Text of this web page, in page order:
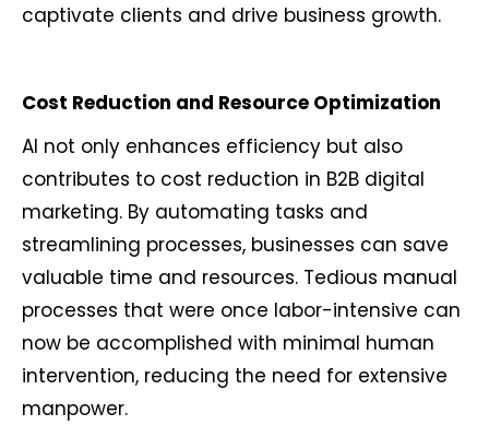
captivate clients and drive business growth.
Cost Reduction and Resource Optimization
AI not only enhances efficiency but also
contributes to cost reduction in B2B digital
marketing. By automating tasks and
streamlining processes, businesses can save
valuable time and resources. Tedious manual
processes that were once labor-intensive can
now be accomplished with minimal human
intervention, reducing the need for extensive
manpower.